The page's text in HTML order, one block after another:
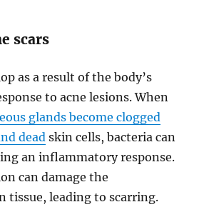
scars
as a result of the body’s
to acne lesions. When
glands become clogged
deadskin cells, bacteria can
an inflammatory response.
can damage the
tissue, leading to scarring.